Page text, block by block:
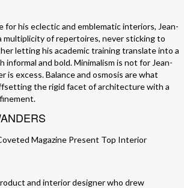
for his eclectic and emblematic interiors, Jean-
multiplicity of repertoires, never sticking to
letting his academic training translate into a
informal and bold. Minimalism is not for Jean-
is excess. Balance and osmosis are what
the rigid facet of architecture with a
and interior designer who drew